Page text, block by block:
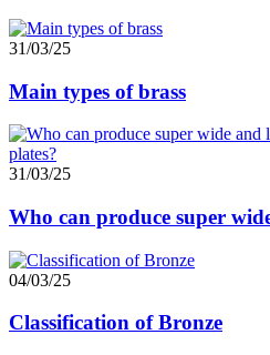
31/03/25
Main types of brass
31/03/25
Who can produce super
04/03/25
Classification of Bronze